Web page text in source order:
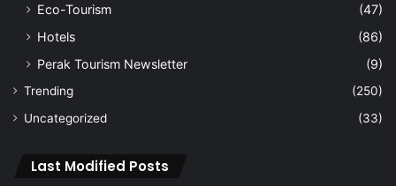
Eco-Tourism
(47)
Hotels
(86)
Perak Tourism Newsletter
(9)
Trending
(250)
Uncategorized
(33)
Last Modified Posts